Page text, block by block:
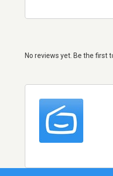
No reviews yet. Be the first